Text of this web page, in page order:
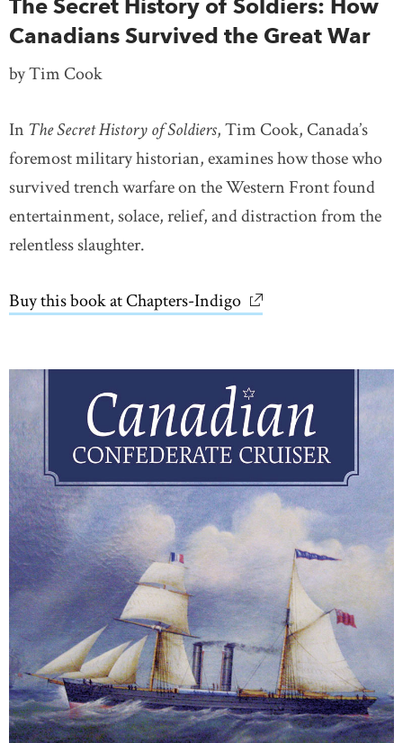
The Secret History of Soldiers: How
Canadians Survived the Great War
by Tim Cook
In The Secret History of Soldiers, Tim Cook, Canada’s
foremost military historian, examines how those who
survived trench warfare on the Western Front found
entertainment, solace, relief, and distraction from the
relentless slaughter.
Buy this book at Chapters-Indigo link opens in new